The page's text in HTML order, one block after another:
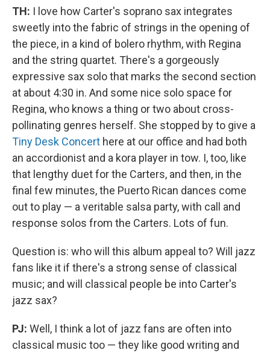
TH: I love how Carter's soprano sax integrates
sweetly into the fabric of strings in the opening of
the piece, in a kind of bolero rhythm, with Regina
and the string quartet. There's a gorgeously
expressive sax solo that marks the second section
at about 4:30 in. And some nice solo space for
Regina, who knows a thing or two about cross-
pollinating genres herself. She stopped by to give a
Tiny Desk Concert here at our office and had both
an accordionist and a kora player in tow. I, too, like
that lengthy duet for the Carters, and then, in the
final few minutes, the Puerto Rican dances come
out to play — a veritable salsa party, with call and
response solos from the Carters. Lots of fun.
Question is: who will this album appeal to? Will jazz
fans like it if there's a strong sense of classical
music; and will classical people be into Carter's
jazz sax?
PJ: Well, I think a lot of jazz fans are often into
classical music too — they like good writing and